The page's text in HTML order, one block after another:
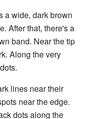
a wide, dark brown
After that, there's a
band. Near the tip
Along the very
lines near their
near the edge.
dots along the